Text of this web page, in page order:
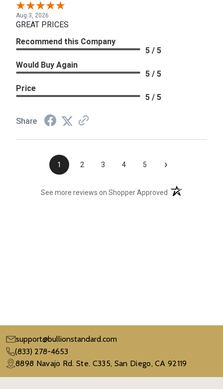
Aug 3, 2026
GREAT PRICES
Recommend this Company
5 / 5
Would Buy Again
5 / 5
Price
5 / 5
Share
1 2 3 4 5 ›
See more reviews on Shopper Approved (opens in a new
support@bullionstandard.com
(833) 278-4653
8898 Navajo Rd. Ste. C335, San Diego, CA 92119